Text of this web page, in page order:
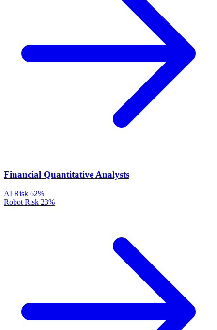
Financial Quantitative Analysts
AI Risk 62%
Robot Risk 23%